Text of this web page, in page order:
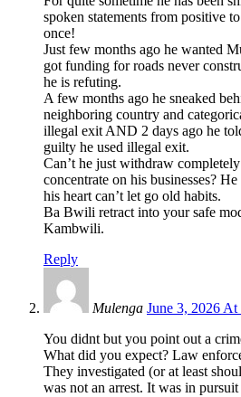
spoken statements from positive
once!
Just few months ago he wanted
got funding for roads never
he is refuting.
A few months ago he sneaked
neighboring country and
illegal exit AND 2 days ago he
guilty he used illegal exit.
Can’t he just withdraw
concentrate on his businesses?
his heart can’t let go old habits.
Ba Bwili retract into your safe
Kambwili.
Reply
Mulenga June 3, 2026
You didnt but you point out a
What did you expect? Law
They investigated (or at least
was not an arrest. It was in